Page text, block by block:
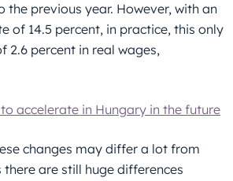
the previous year. However, with an
of 14.5 percent, in practice, this only
2.6 percent in real wages,
accelerate in Hungary in the future
changes may differ a lot from
are still huge differences